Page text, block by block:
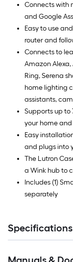
Connects with
and Google
Easy to use
router and
Connects to
Amazon
Ring, Serena
home lighting
assistants,
Supports up to
your home
Easy
and plugs into
The Lutron
a Wink hub to
Includes (1)
separately
Specifications